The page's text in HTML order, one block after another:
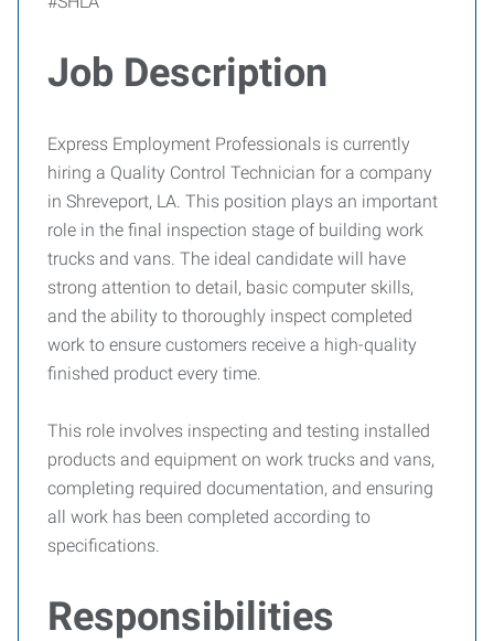
Job Description
Express Employment Professionals is currently
hiring a Quality Control Technician for a company
in Shreveport, LA. This position plays an important
role in the final inspection stage of building work
trucks and vans. The ideal candidate will have
strong attention to detail, basic computer skills,
and the ability to thoroughly inspect completed
work to ensure customers receive a high-quality
finished product every time.
This role involves inspecting and testing installed
products and equipment on work trucks and vans,
completing required documentation, and ensuring
all work has been completed according to
specifications.
Responsibilities